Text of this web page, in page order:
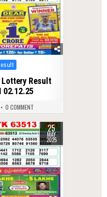
Result
02.12.25
0 COMMENT
25
MAY
2025